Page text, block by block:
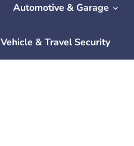
Automotive & Garage
Vehicle & Travel Security